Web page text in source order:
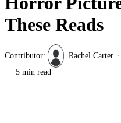
These Reads
Contributor: Rachel Carter
5 min read